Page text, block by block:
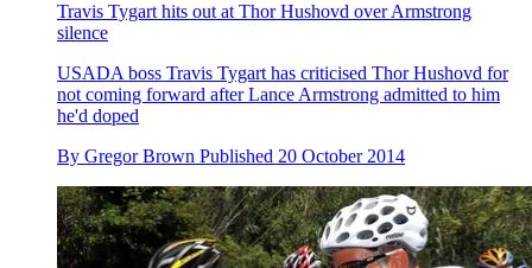
Travis Tygart hits out at Thor Hushovd over Armstrong
silence
USADA boss Travis Tygart has criticised Thor Hushovd for
not coming forward after Lance Armstrong admitted to him
he'd doped
By Gregor Brown Published 20 October 2014